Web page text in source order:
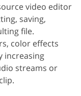
video editor
saving,
file.
color effects
increasing
streams or